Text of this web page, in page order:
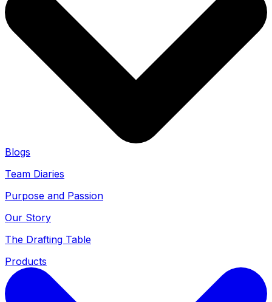
Blogs
Team Diaries
Purpose and Passion
Our Story
The Drafting Table
Products